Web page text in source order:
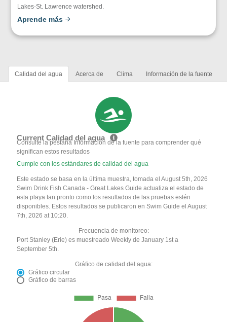
Lakes-St. Lawrence watershed.
Aprende más
Calidad del agua Acerca de Clima Información de la fuente
Current Calidad del agua
Consulte la pestaña Información de la fuente para comprender qué
significan estos resultados
Cumple con los estándares de calidad del agua
Este estado se basa en la última muestra, tomada el August 5th, 2026
Swim Drink Fish Canada - Great Lakes Guide actualiza el estado de
esta playa tan pronto como los resultados de las pruebas estén
disponibles. Estos resultados se publicaron en Swim Guide el August
7th, 2026 at 10:20.
Frecuencia de monitoreo:
Port Stanley (Erie) es muestreado Weekly de January 1st a
September 5th.
Gráfico de calidad del agua:
Gráfico circular
Gráfico de barras